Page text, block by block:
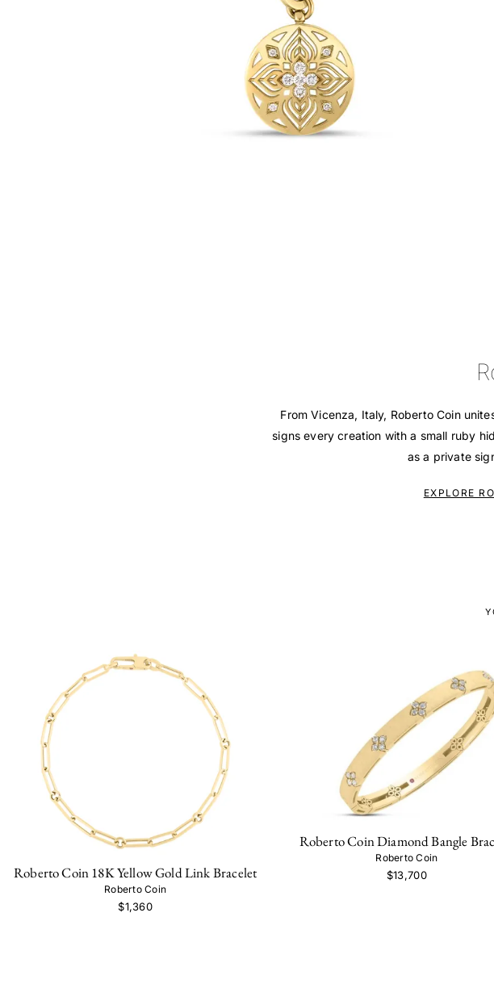
From Vicenza, Italy, Roberto Coin
signs every creation with a small ruby
as a private
EXPLORE
Roberto Coin 18K Yellow Gold Link Bracelet
Roberto Coin
$1,360
Roberto Coin Diamond Bangle
Roberto Coin
$13,700